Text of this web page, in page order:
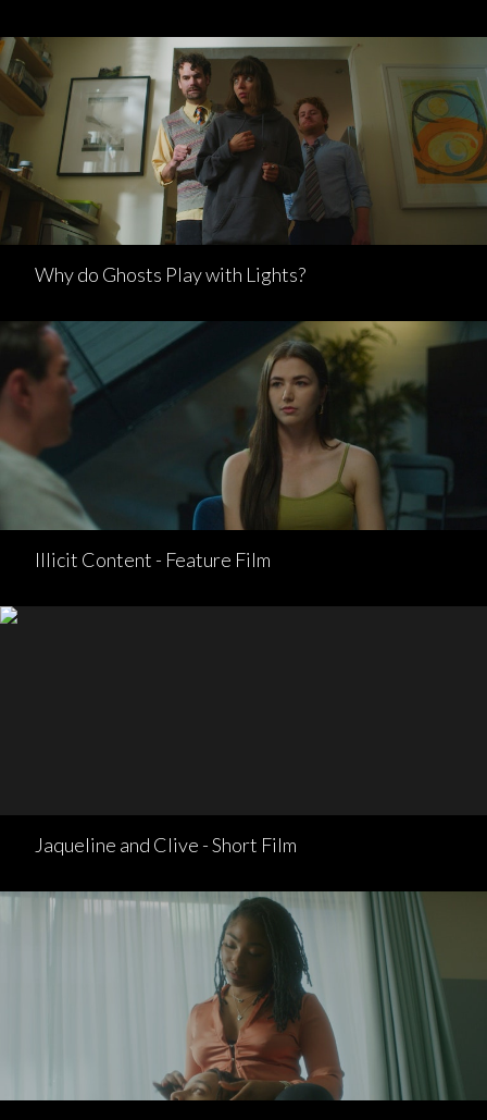
Why do Ghosts Play with Lights?
Illicit Content - Feature Film
Jaqueline and Clive - Short Film